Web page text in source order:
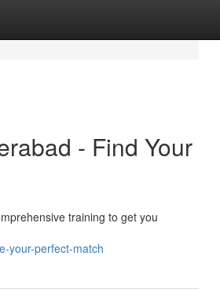
- Find Your
training to get you
your-perfect-match